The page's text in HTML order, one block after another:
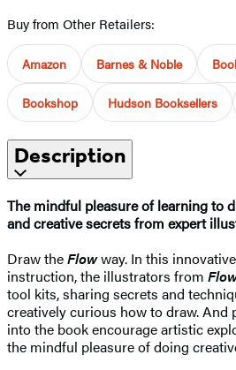
Buy from Other Retailers:
Amazon Barnes & Noble
Bookshop Hudson Booksellers
Description
The mindful pleasure of learning to
and creative secrets from expert
Draw theFlowway. In this
instruction, the illustrators from
tool kits, sharing secrets and
creatively curious how to draw. And
into the book encourage artistic
the mindful pleasure of doing